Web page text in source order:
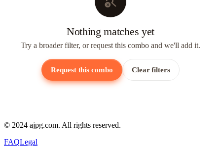
Nothing matches yet
Try a broader filter, or request this combo and we'll add it.
Request this combo Clear filters
© 2024 ajpg.com. All rights reserved.
FAQLegal